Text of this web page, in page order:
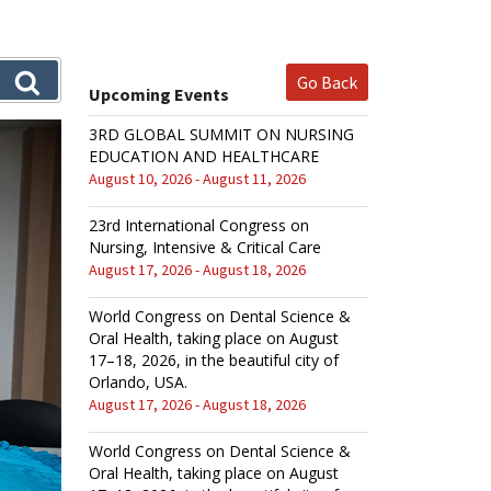
Go Back
Upcoming Events
3RD GLOBAL SUMMIT ON NURSING
EDUCATION AND HEALTHCARE
August 10, 2026 - August 11, 2026
23rd International Congress on
Nursing, Intensive & Critical Care
August 17, 2026 - August 18, 2026
World Congress on Dental Science &
Oral Health, taking place on August
17–18, 2026, in the beautiful city of
Orlando, USA.
August 17, 2026 - August 18, 2026
World Congress on Dental Science &
Oral Health, taking place on August